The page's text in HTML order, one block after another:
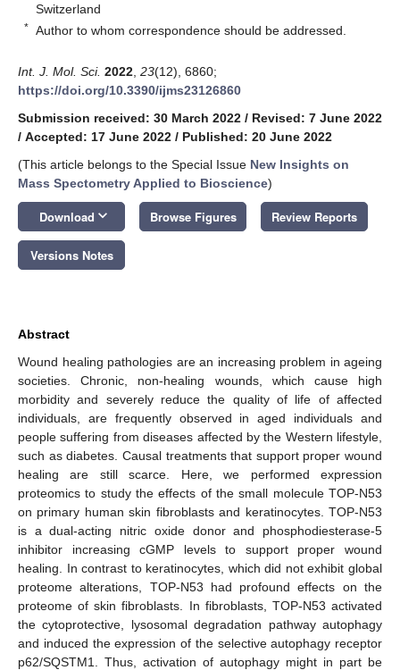
Switzerland
* Author to whom correspondence should be addressed.
Int. J. Mol. Sci. 2022 23(12), 6860;
https://doi.org/10.3390/ijms23126860
Submission received: 30 March 2022 / Revised: 7 June 2022
/ Accepted: 17 June 2022 / Published: 20 June 2022
(This article belongs to the Special Issue New Insights on
Mass Spectometry Applied to Bioscience)
Download keyboard_arrow_down Browse Figures Review Reports
Versions Notes
Abstract
Wound healing pathologies are an increasing problem in ageing
societies. Chronic, non-healing wounds, which cause high
morbidity and severely reduce the quality of life of affected
individuals, are frequently observed in aged individuals and
people suffering from diseases affected by the Western lifestyle,
such as diabetes. Causal treatments that support proper wound
healing are still scarce. Here, we performed expression
proteomics to study the effects of the small molecule TOP-N53
on primary human skin fibroblasts and keratinocytes. TOP-N53
is a dual-acting nitric oxide donor and phosphodiesterase-5
inhibitor increasing cGMP levels to support proper wound
healing. In contrast to keratinocytes, which did not exhibit global
proteome alterations, TOP-N53 had profound effects on the
proteome of skin fibroblasts. In fibroblasts, TOP-N53 activated
the cytoprotective, lysosomal degradation pathway autophagy
and induced the expression of the selective autophagy receptor
p62/SQSTM1. Thus, activation of autophagy might in part be